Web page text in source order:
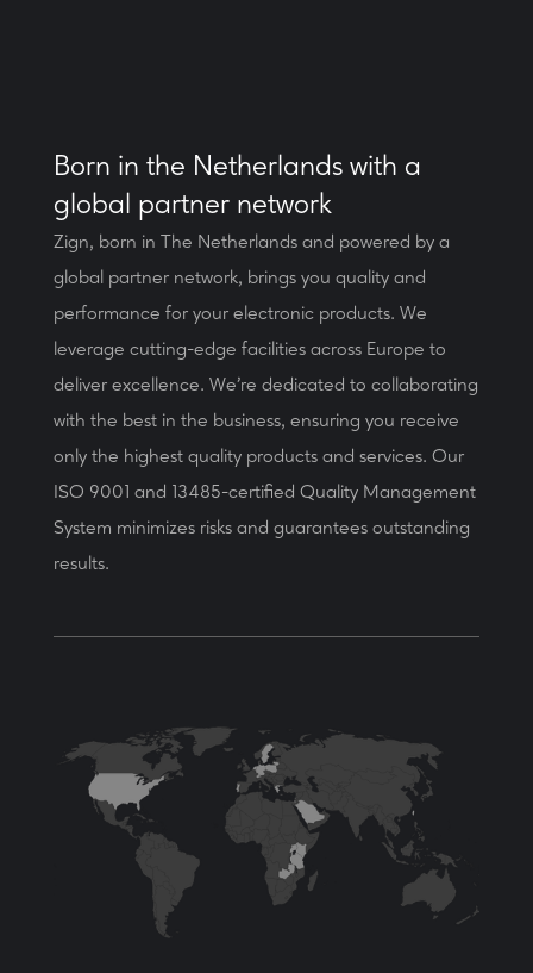
Born in the Netherlands with a
global partner network
Zign, born in The Netherlands and powered by a
global partner network, brings you quality and
performance for your electronic products. We
leverage cutting-edge facilities across Europe to
deliver excellence. We’re dedicated to collaborating
with the best in the business, ensuring you receive
only the highest quality products and services. Our
ISO 9001 and 13485-certified Quality Management
System minimizes risks and guarantees outstanding
results.